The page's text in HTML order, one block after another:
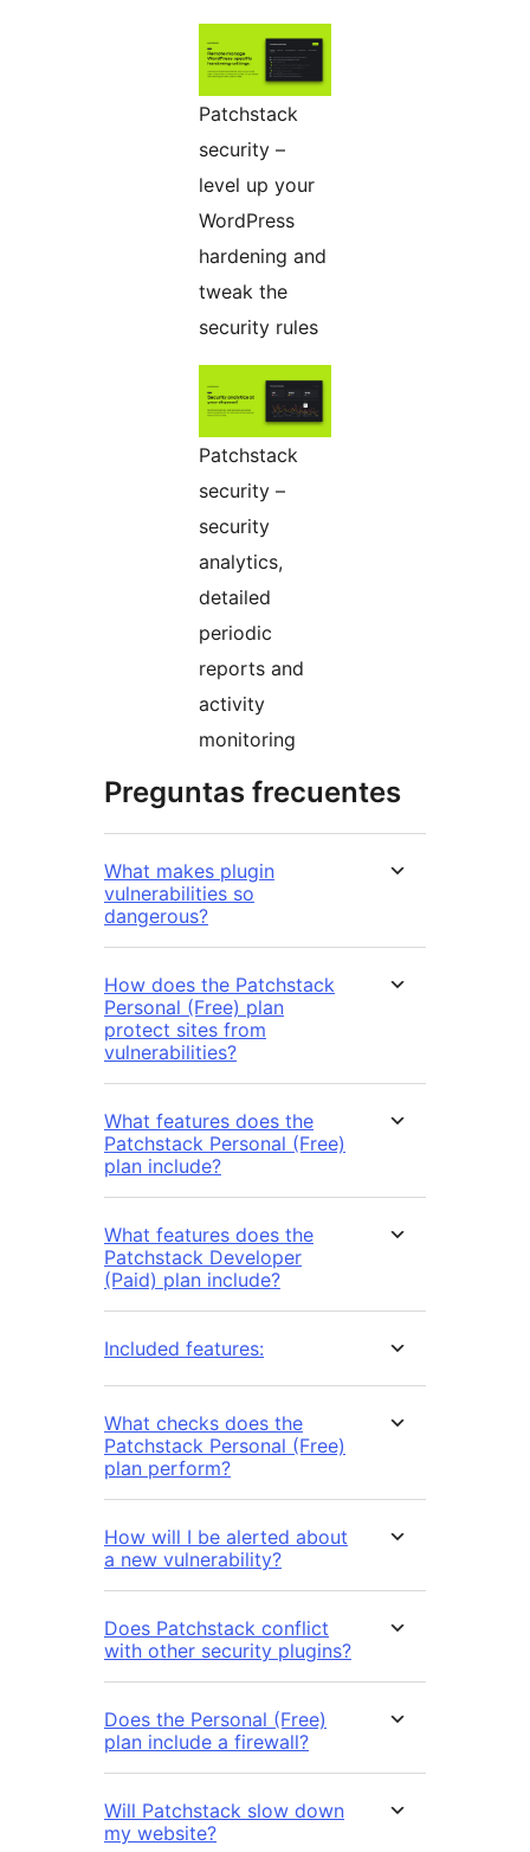
Patchstack
security –
level up your
WordPress
hardening and
tweak the
security rules
Patchstack
security –
security
analytics,
detailed
periodic
reports and
activity
monitoring
Preguntas frecuentes
What makes plugin
vulnerabilities so
dangerous?
How does the Patchstack
Personal (Free) plan
protect sites from
vulnerabilities?
What features does the
Patchstack Personal (Free)
plan include?
What features does the
Patchstack Developer
(Paid) plan include?
Included features:
What checks does the
Patchstack Personal (Free)
plan perform?
How will I be alerted about
a new vulnerability?
Does Patchstack conflict
with other security plugins?
Does the Personal (Free)
plan include a firewall?
Will Patchstack slow down
my website?